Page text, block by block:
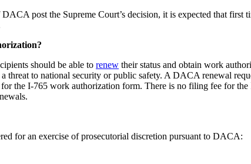
post the Supreme Court’s decision, it is expected that
should be able to renew their status and obtain work
threat to national security or public safety. A DACA renewal
the I-765 work authorization form. There is no filing fee for
for an exercise of prosecutorial discretion pursuant to DACA: